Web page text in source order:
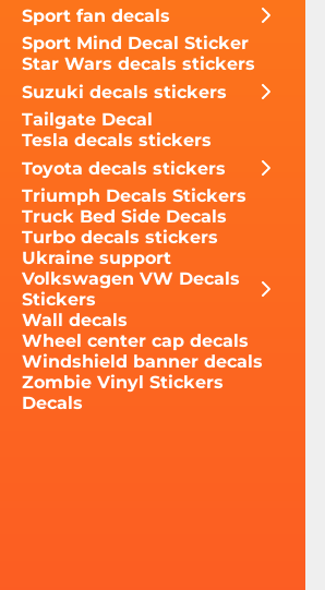
Sport fan decals
Sport Mind Decal Sticker
Star Wars decals stickers
Suzuki decals stickers
Tailgate Decal
Tesla decals stickers
Toyota decals stickers
Triumph Decals Stickers
Truck Bed Side Decals
Turbo decals stickers
Ukraine support
Volkswagen VW Decals
Stickers
Wall decals
Wheel center cap decals
Windshield banner decals
Zombie Vinyl Stickers
Decals